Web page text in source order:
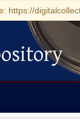
https://